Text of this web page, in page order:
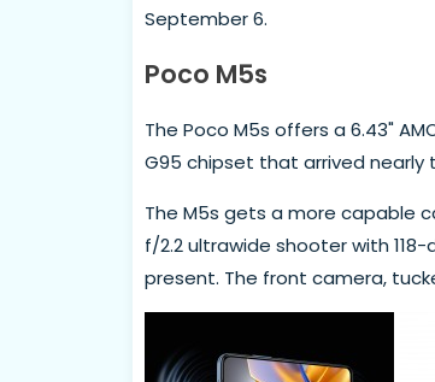
September 6.
Poco M5s
The Poco M5s offers a 6.43"
G95 chipset that arrived nearly
The M5s gets a more capable
f/2.2 ultrawide shooter with
present. The front camera,